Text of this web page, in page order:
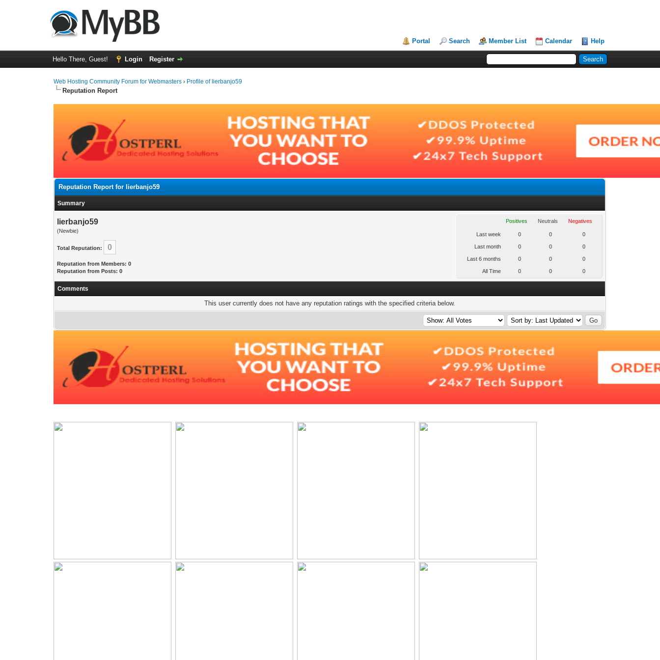
Portal Search Member List Calendar Help
Hello There, Guest! Login Register
Web Hosting Community Forum for Webmasters › Profile of lierbanjo59
Reputation Report
Reputation Report for lierbanjo59
Summary
lierbanjo59
(Newbie)
Total Reputation: 0
Reputation from Members: 0
Reputation from Posts: 0
Positives Neutrals Negatives
Last week 0 0 0
Last month 0 0 0
Last 6 months 0 0 0
All Time 0 0 0
Comments
This user currently does not have any reputation ratings with the specified criteria below.